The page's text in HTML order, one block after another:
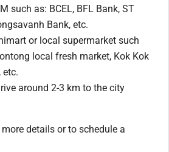
such as: BCEL, BFL Bank, ST
Bank, etc.
or local supermarket such
local fresh market, Kok Kok
etc.
around 2-3 km to the city
details or to schedule a